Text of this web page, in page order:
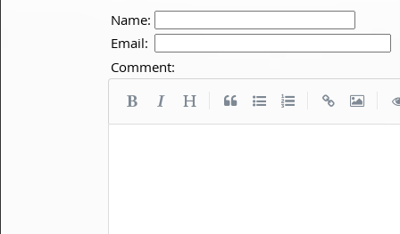
Name:
Email:
Comment: